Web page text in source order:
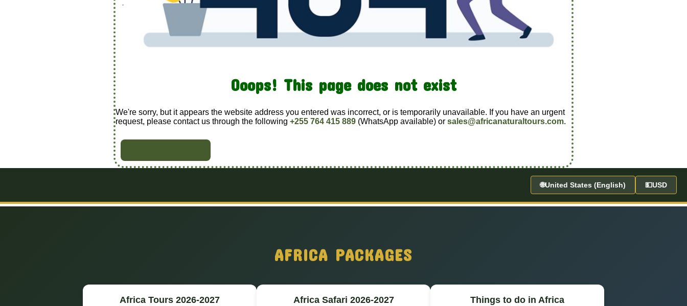
Ooops! This page does not exist
We're sorry, but it appears the website address you entered was incorrect, or is temporarily unavailable. If you have an urgent
request, please contact us through the following +255 764 415 889 (WhatsApp available) or sales@africanaturaltours.com.
🌐United States (English) 💵USD
AFRICA PACKAGES
Africa Tours 2026-2027 Africa Safari 2026-2027 Things to do in Africa